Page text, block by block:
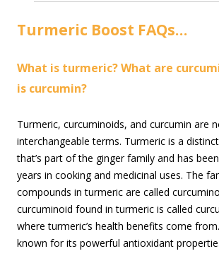
Turmeric Boost FAQs…
What is turmeric? What are
is curcumin?
Turmeric, curcuminoids, and curcumin are
interchangeable terms. Turmeric is a
that’s part of the ginger family and has
years in cooking and medicinal uses. The
compounds in turmeric are called
curcuminoid found in turmeric is called
where turmeric’s health benefits come
known for its powerful antioxidant